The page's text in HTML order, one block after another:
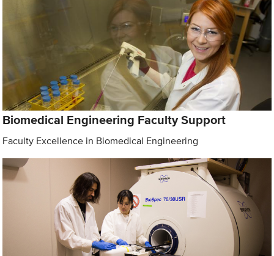
Biomedical Engineering Faculty Support
Faculty Excellence in Biomedical Engineering